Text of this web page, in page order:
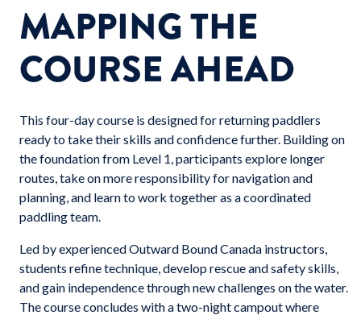
MAPPING THE
COURSE AHEAD
This four-day course is designed for returning paddlers
ready to take their skills and confidence further. Building on
the foundation from Level 1, participants explore longer
routes, take on more responsibility for navigation and
planning, and learn to work together as a coordinated
paddling team.
Led by experienced Outward Bound Canada instructors,
students refine technique, develop rescue and safety skills,
and gain independence through new challenges on the water.
The course concludes with a two-night campout where